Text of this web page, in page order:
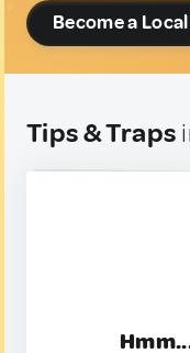
Become a
Tips & Traps